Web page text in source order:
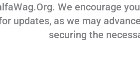
We encourage
updates, as we may
securing the